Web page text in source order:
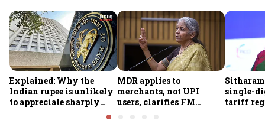
Explained: Why the
Indian rupee is unlikely
to appreciate sharply
MDR applies to
merchants, not UPI
users, clarifies FM
single-
tariff